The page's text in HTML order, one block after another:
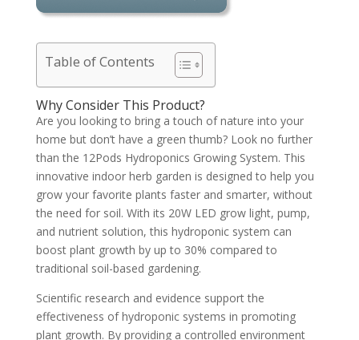
Table of Contents
Why Consider This Product?
Are you looking to bring a touch of nature into your
home but don’t have a green thumb? Look no further
than the 12Pods Hydroponics Growing System. This
innovative indoor herb garden is designed to help you
grow your favorite plants faster and smarter, without
the need for soil. With its 20W LED grow light, pump,
and nutrient solution, this hydroponic system can
boost plant growth by up to 30% compared to
traditional soil-based gardening.
Scientific research and evidence support the
effectiveness of hydroponic systems in promoting
plant growth. By providing a controlled environment